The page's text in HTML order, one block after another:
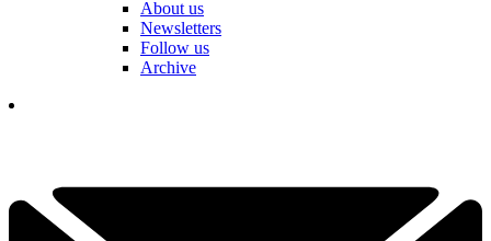
About us
Newsletters
Follow us
Archive